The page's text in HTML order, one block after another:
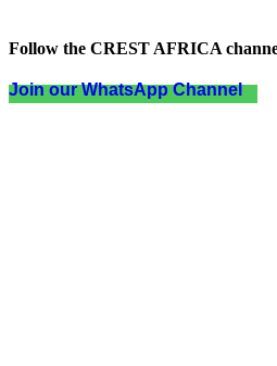
Follow the CREST AFRICA
Join our WhatsApp Channel